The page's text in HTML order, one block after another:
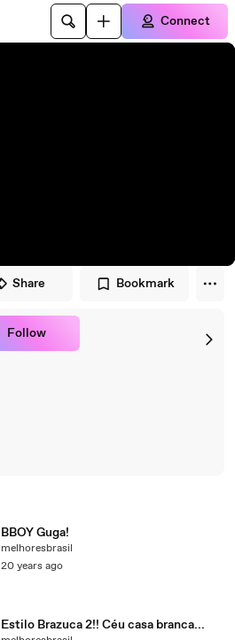
Connect
Share Bookmark
Follow
BBOY Guga!
melhoresbrasil
20 years ago
Estilo Brazuca 2!! Céu casa branca...